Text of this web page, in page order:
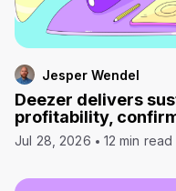
Jesper Wendel
Deezer delivers
profitability,
Jul 28, 2026 12 min read